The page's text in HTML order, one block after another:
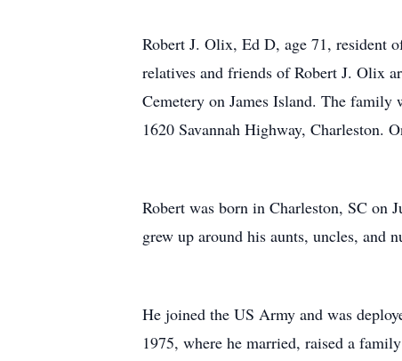
Robert J. Olix, Ed D, age 71, resident
relatives and friends of Robert J. Olix
Cemetery on James Island. The
1620 Savannah Highway, Charleston.
Robert was born in Charleston, SC on
grew up around his aunts, uncles, and
He joined the US Army and was
1975, where he married, raised a